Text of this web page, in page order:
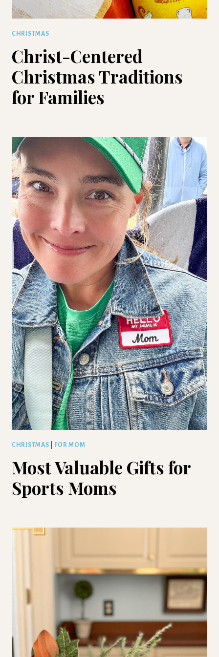
CHRISTMAS
Christ-Centered
Christmas Traditions
for Families
CHRISTMAS FOR MOM
Most Valuable Gifts for
Sports Moms